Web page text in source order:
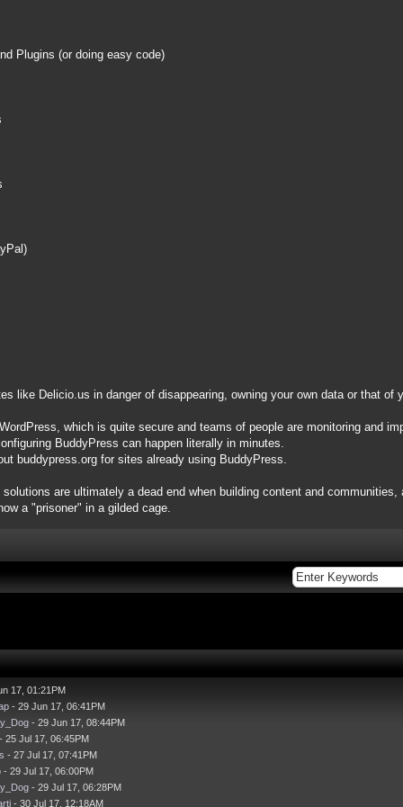
Plugins (or doing easy code)
like Delicio.us in danger of disappearing, owning your own data or that of
which is quite secure and teams of people are monitoring and
BuddyPress can happen literally in minutes.
buddypress.org for sites already using BuddyPress.
are ultimately a dead end when building content and
a "prisoner" in a gilded cage.
17, 01:21PM
- 29 Jun 17, 06:41PM
- 29 Jun 17, 08:44PM
- 25 Jul 17, 06:45PM
- 27 Jul 17, 07:41PM
- 29 Jul 17, 06:00PM
- 29 Jul 17, 06:28PM
- 30 Jul 17, 12:18AM